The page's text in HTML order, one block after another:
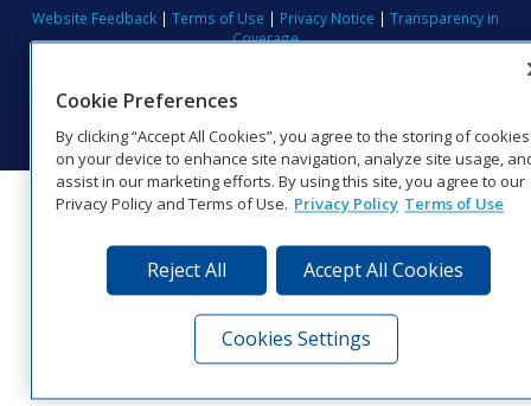
Website Feedback | Terms of Use | Privacy Notice | Transparency in
Coverage
Visit Daktronics on Facebook
Visit Daktronics on Twitter
Visit Daktronics on
Cookie Preferences
By clicking “Accept All Cookies”, you agree to the storing of cookies
on your device to enhance site navigation, analyze site usage,
assist in our marketing efforts. By using this site, you agree to our
Privacy Policy and Terms of Use. Privacy Policy Terms of Use
Reject All Accept All Cookies
Cookies Settings